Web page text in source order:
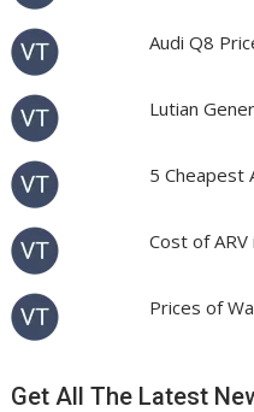
Audi Q8
Lutian
5 Cheapest
Cost of
Prices of
Get All The Latest